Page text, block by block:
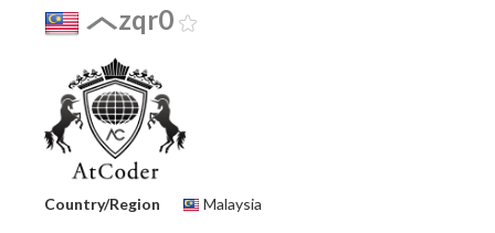
zqr0
Country/Region Malaysia